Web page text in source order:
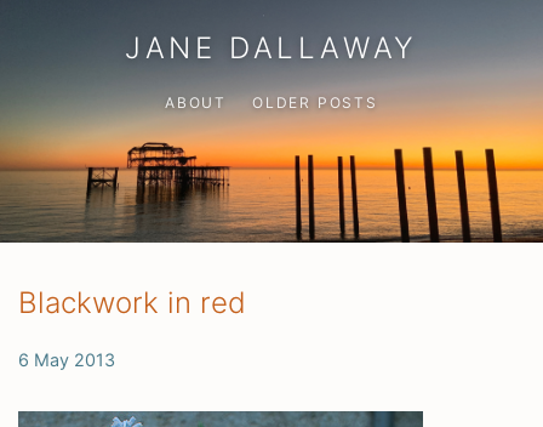
JANE DALLAWAY
ABOUT OLDER POSTS
Blackwork in red
6 May 2013